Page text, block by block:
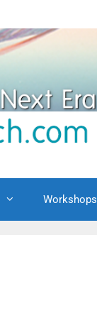
Workshops